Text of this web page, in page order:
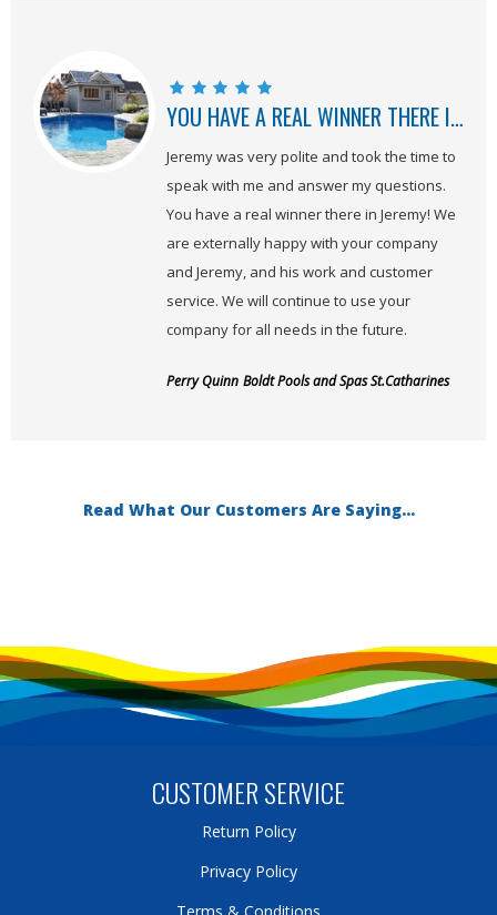
YOU HAVE A REAL WINNER THERE IN JEREMY!
Jeremy was very polite and took the time to
speak with me and answer my questions.
You have a real winner there in Jeremy! We
are externally happy with your company
and Jeremy, and his work and customer
service. We will continue to use your
company for all needs in the future.
Perry Quinn Boldt Pools and Spas St.Catharines
Read What Our Customers Are Saying...
CUSTOMER SERVICE
Return Policy
Privacy Policy
Terms & Conditions